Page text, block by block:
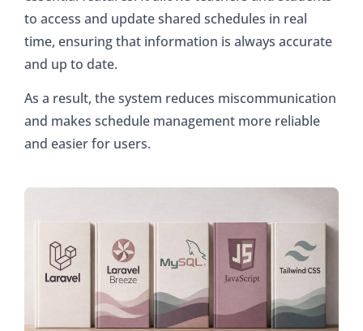
to access and update shared schedules in real
time, ensuring that information is always accurate
and up to date.
As a result, the system reduces miscommunication
and makes schedule management more reliable
and easier for users.